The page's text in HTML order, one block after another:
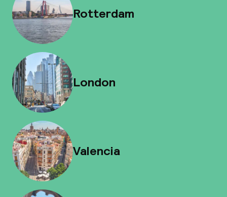
Rotterdam
London
Valencia